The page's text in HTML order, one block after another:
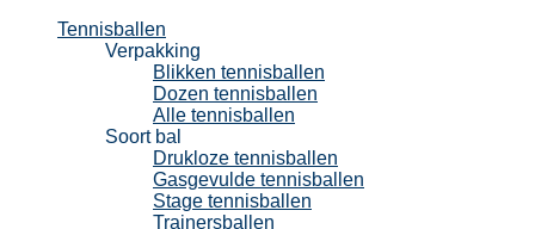
Tennisballen
Verpakking
Blikken tennisballen
Dozen tennisballen
Alle tennisballen
Soort bal
Drukloze tennisballen
Gasgevulde tennisballen
Stage tennisballen
Trainersballen